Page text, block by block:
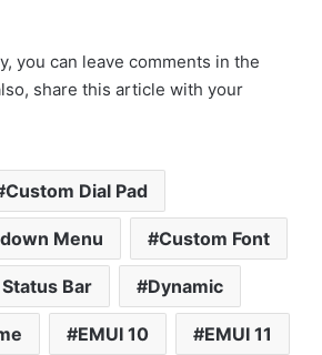
you can leave comments in the
share this article with your
Custom Dial Pad
Menu Custom Font
Bar Dynamic
EMUI 10 EMUI 11